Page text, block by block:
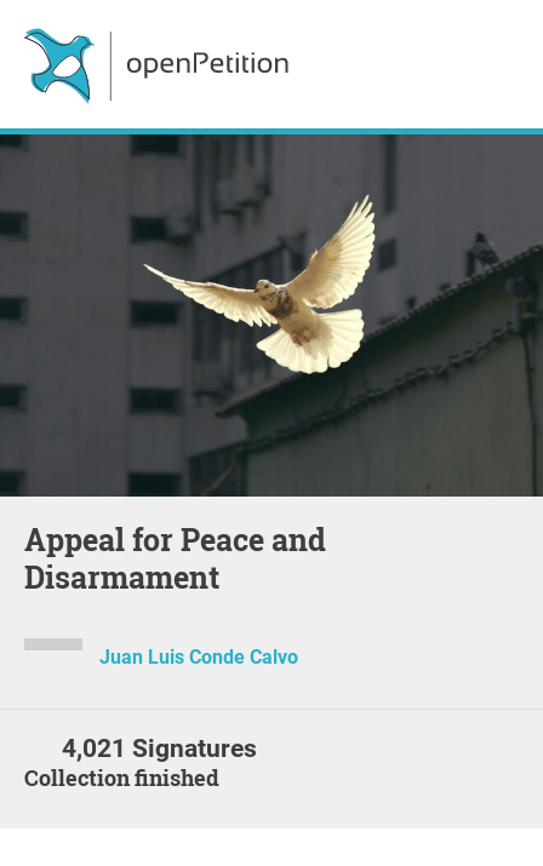
Appeal for Peace and
Disarmament
Juan Luis Conde Calvo
4,021 Signatures
Collection finished